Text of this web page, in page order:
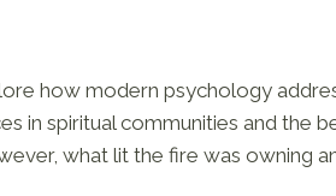
how modern psychology
in spiritual communities and the
what lit the fire was owning